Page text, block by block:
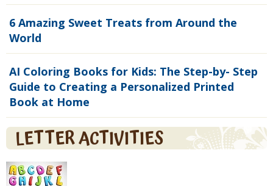
6 Amazing Sweet Treats from Around the
World
AI Coloring Books for Kids: The Step-by- Step
Guide to Creating a Personalized Printed
Book at Home
LETTER ACTIVITIES